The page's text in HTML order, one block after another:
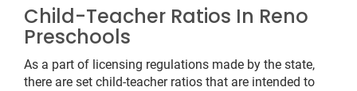
Child-Teacher Ratios In Reno
Preschools
As a part of licensing regulations made by the state,
there are set child-teacher ratios that are intended to